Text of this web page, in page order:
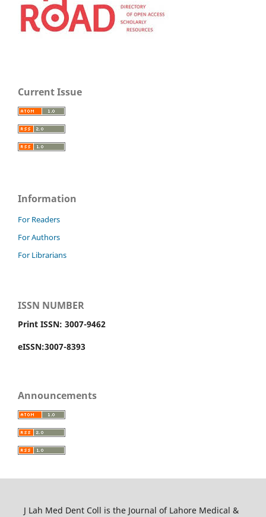
Current Issue
Information
For Readers
For Authors
For Librarians
ISSN NUMBER
Print ISSN: 3007-9462
eISSN:3007-8393
Announcements
J Lah Med Dent Coll is the Journal of Lahore Medical &